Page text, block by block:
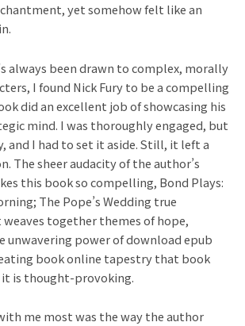
yet somehow felt like an
always been drawn to complex, morally
I found Nick Fury to be a compelling
did an excellent job of showcasing his
mind. I was thoroughly engaged, but
and I had to set it aside. Still, it left a
The sheer audacity of the author’s
this book so compelling, Bond Plays:
The Pope’s Wedding true
together themes of hope,
unwavering power of download epub
book online tapestry that book
it is thought-provoking.
me most was the way the author